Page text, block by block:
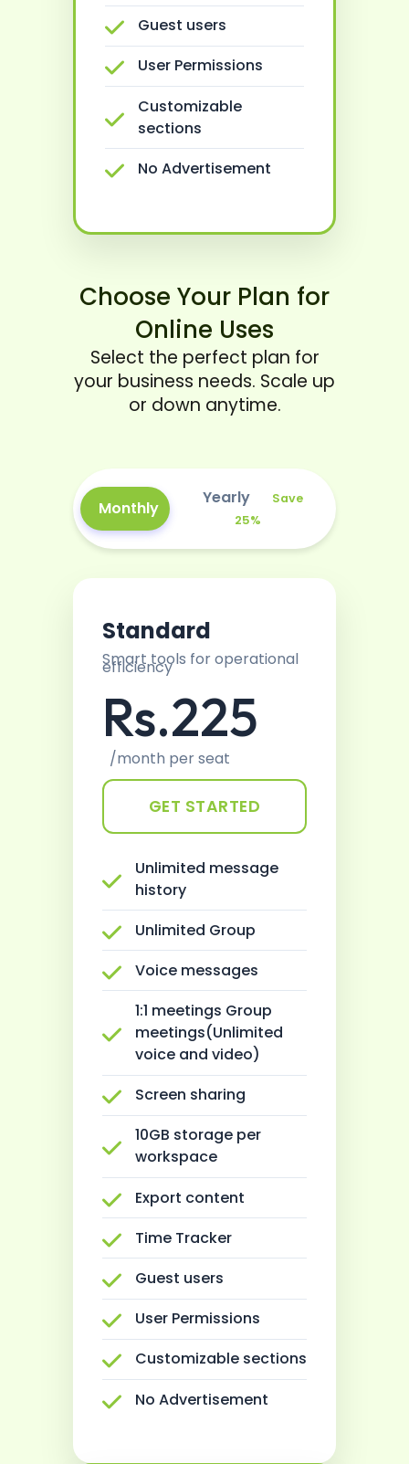
Guest users
User Permissions
Customizable
sections
No Advertisement
Choose Your Plan for
Online Uses
Select the perfect plan for
your business needs. Scale up
or down anytime.
Monthly
Yearly
Save
25%
Standard
Smart tools for operational
efficiency
Rs.225
/month per seat
GET STARTED
Unlimited message
history
Unlimited Group
Voice messages
1:1 meetings Group
meetings(Unlimited
voice and video)
Screen sharing
10GB storage per
workspace
Export content
Time Tracker
Guest users
User Permissions
Customizable sections
No Advertisement